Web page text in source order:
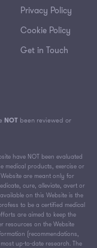
Privacy Policy
Cookie Policy
Get in Touch
NOT been reviewed or
have NOT been evaluated
medical products, exercise or
are meant only for
cure, alleviate, avert or
on this Website is the
to be a certified medical
are aimed to keep the
resources on the Website
(recommendations,
up-to-date research. The